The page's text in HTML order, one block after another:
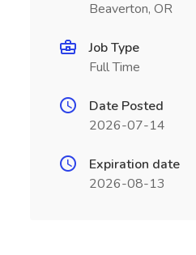
Beaverton, OR
Job Type
Full Time
Date Posted
2026-07-14
Expiration date
2026-08-13